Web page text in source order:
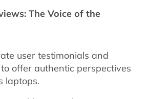
The Voice of the
user testimonials and
offer authentic perspectives
laptops.